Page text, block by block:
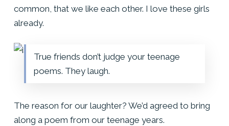
common, that we like each other. I love these girls
already.
True friends don’t judge your teenage
poems. They laugh.
The reason for our laughter? We’d agreed to bring
along a poem from our teenage years.